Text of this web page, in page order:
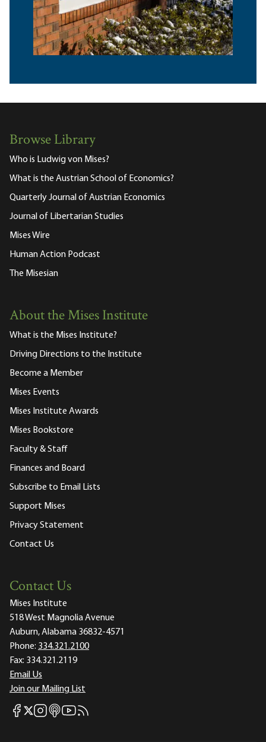
Browse Library
Who is Ludwig von Mises?
What is the Austrian School of Economics?
Quarterly Journal of Austrian Economics
Journal of Libertarian Studies
Mises Wire
Human Action Podcast
The Misesian
About the Mises Institute
What is the Mises Institute?
Driving Directions to the Institute
Become a Member
Mises Events
Mises Institute Awards
Mises Bookstore
Faculty & Staff
Finances and Board
Subscribe to Email Lists
Support Mises
Privacy Statement
Contact Us
Contact Us
Mises Institute
518 West Magnolia Avenue
Auburn, Alabama 36832-4571
Phone: 334.321.2100
Fax: 334.321.2119
Email Us
Join our Mailing List
Mises Facebook
Mises X
Mises Instagram
Mises itunes
Mises Youtube
Mises RSS feed